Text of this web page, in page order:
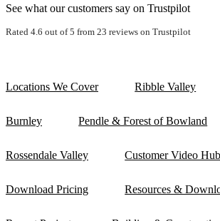
See what our customers say on Trustpilot
Rated 4.6 out of 5 from 23 reviews on Trustpilot
Locations We Cover Ribble Valley
Burnley Pendle & Forest of Bowland
Rossendale Valley Customer Video Hub
Download Pricing Resources &